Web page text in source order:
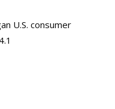
U.S. consumer